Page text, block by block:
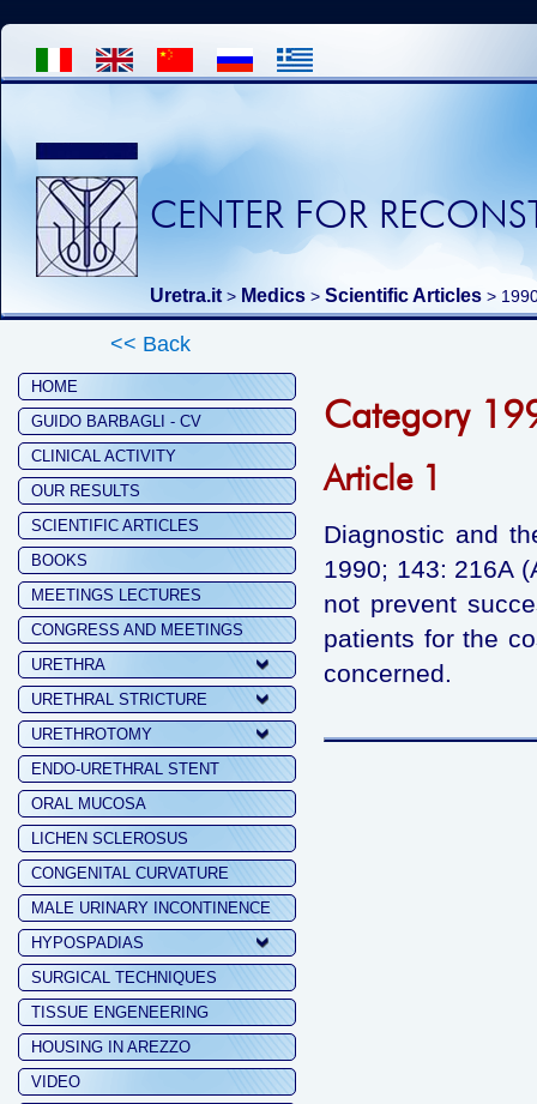
CENTER FOR
Uretra.it > Medics > Scientific Articles >
<< Back
HOME
GUIDO BARBAGLI - CV
CLINICAL ACTIVITY
OUR RESULTS
SCIENTIFIC ARTICLES
BOOKS
MEETINGS LECTURES
CONGRESS AND MEETINGS
URETHRA
URETHRAL STRICTURE
URETHROTOMY
ENDO-URETHRAL STENT
ORAL MUCOSA
LICHEN SCLEROSUS
CONGENITAL CURVATURE
MALE URINARY INCONTINENCE
HYPOSPADIAS
SURGICAL TECHNIQUES
TISSUE ENGENEERING
HOUSING IN AREZZO
VIDEO
Category
Article 1
Diagnostic and
1990; 143: 216A
not prevent
patients for the
concerned.